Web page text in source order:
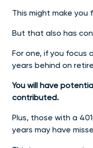
This might make
But that also has
For one, if you focus
years behind on
You will have
contributed.
Plus, those with a
years may have